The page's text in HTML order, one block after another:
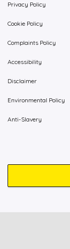
Privacy Policy
Cookie Policy
Complaints Policy
Accessibility
Disclaimer
Environmental Policy
Anti-Slavery